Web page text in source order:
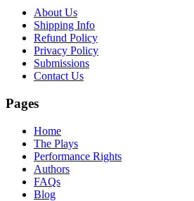
About Us
Shipping Info
Refund Policy
Privacy Policy
Submissions
Contact Us
Pages
Home
The Plays
Performance Rights
Authors
FAQs
Blog